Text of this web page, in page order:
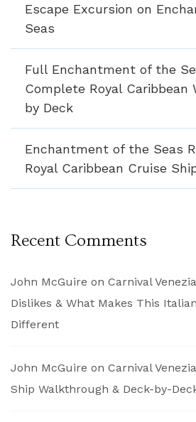
Escape Excursion on
Seas
Full Enchantment of the
Complete Royal Caribbean
by Deck
Enchantment of the Seas
Royal Caribbean Cruise
Recent Comments
John McGuire on Carnival
Dislikes & What Makes This
Different
John McGuire on Carnival
Ship Walkthrough & Deck-by-